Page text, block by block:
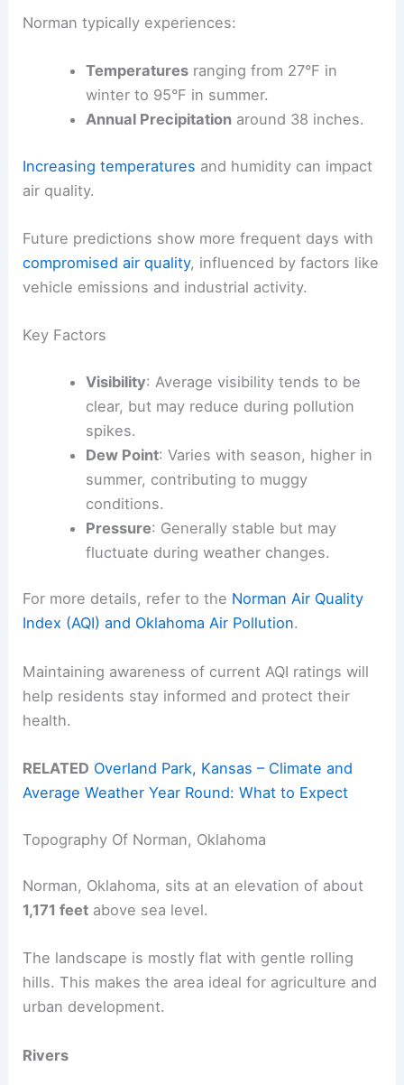
Norman typically experiences:
Temperaturesranging from 27°F in
winter to 95°F in summer.
Annual Precipitationaround 38 inches.
Increasing temperatures and humidity can impact
air quality.
Future predictions show more frequent days with
compromised air quality, influenced by factors like
vehicle emissions and industrial activity.
Key Factors
Visibility: Average visibility tends to be
clear, but may reduce during pollution
spikes.
Dew Point: Varies with season, higher in
summer, contributing to muggy
conditions.
Pressure: Generally stable but may
fluctuate during weather changes.
For more details, refer to the Norman Air Quality
Index (AQI) and Oklahoma Air Pollution.
Maintaining awareness of current AQI ratings will
help residents stay informed and protect their
health.
RELATED Overland Park, Kansas – Climate and
Average Weather Year Round: What to Expect
Topography Of Norman, Oklahoma
Norman, Oklahoma, sits at an elevation of about
1,171 feet above sea level.
The landscape is mostly flat with gentle rolling
hills. This makes the area ideal for agriculture and
urban development.
Rivers